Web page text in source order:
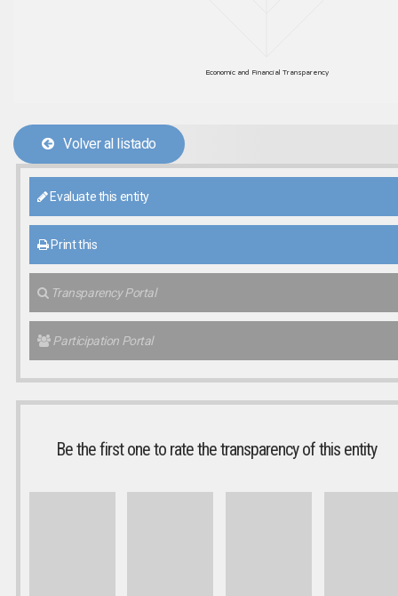
Economic and Financial Transparency
Volver al listado
Evaluate this entity
Print this
Transparency Portal
Participation Portal
Be the first one to rate the transparency of this entity